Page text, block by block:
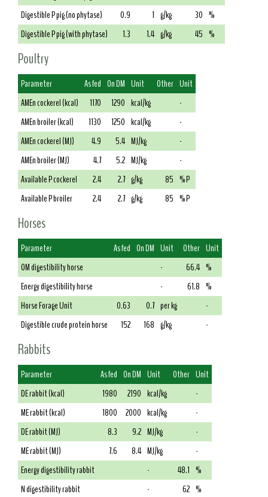
Digestible P pig (no phytase)
0.9 1 g/kg 30 %
Digestible P pig (with phytase)
1.3 1.4 g/kg 45 %
Poultry
Parameter As fed On DM Unit Other Unit
AMEn cockerel (kcal)
1170 1290 kcal/kg
-
AMEn broiler (kcal)
1130 1250 kcal/kg
-
AMEn cockerel (MJ)
4.9 5.4 MJ/kg
-
AMEn broiler (MJ)
4.7 5.2 MJ/kg
-
Available P cockerel
2.4 2.7 g/kg 85 % P
Available P broiler
2.4 2.7 g/kg 85 % P
Horses
Parameter As fed On DM Unit Other Unit
OM digestibility horse
- 66.4 %
Energy digestibility horse
- 61.8 %
Horse Forage Unit
0.63 0.7 per kg
-
Digestible crude protein horse
152 168 g/kg -
Rabbits
Parameter As fed On DM Unit Other Unit
DE rabbit (kcal)
1980 2190 kcal/kg
-
ME rabbit (kcal)
1800 2000 kcal/kg
-
DE rabbit (MJ)
8.3 9.2 MJ/kg
-
ME rabbit (MJ)
7.6 8.4 MJ/kg
-
Energy digestibility rabbit
- 48.1 %
N digestibility rabbit
- 62 %